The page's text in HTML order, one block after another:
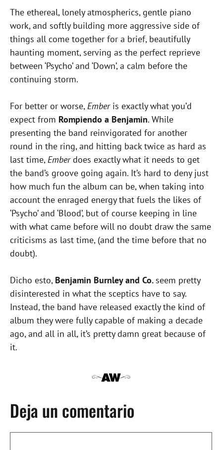
The ethereal, lonely atmospherics, gentle piano
work, and softly building more aggressive side of
things all come together for a brief, beautifully
haunting moment, serving as the perfect reprieve
between ‘Psycho’ and ‘Down’, a calm before the
continuing storm.
For better or worse,Emberis exactly what you’d
expect from Rompiendo a Benjamin. While
presenting the band reinvigorated for another
round in the ring, and hitting back twice as hard as
last time,Emberdoes exactly what it needs to get
the band’s groove going again. It’s hard to deny just
how much fun the album can be, when taking into
account the enraged energy that fuels the likes of
‘Psycho’ and ‘Blood’, but of course keeping in line
with what came before will no doubt draw the same
criticisms as last time, (and the time before that no
doubt).
Dicho esto, Benjamin Burnley and Co. seem pretty
disinterested in what the sceptics have to say.
Instead, the band have released exactly the kind of
album they were fully capable of making a decade
ago, and all in all, it’s pretty damn great because of
it.
Deja un comentario